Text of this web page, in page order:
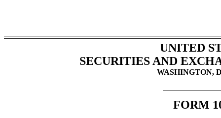
UNITED
SECURITIES AND
WASHINGTON,
FORM